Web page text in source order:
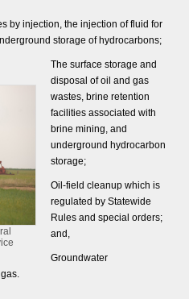
by injection, the injection of fluid for
storage of hydrocarbons;
The surface storage and
disposal of oil and gas
wastes, brine retention
facilities associated with
brine mining, and
underground hydrocarbon
storage;
Oil-field cleanup which is
regulated by Statewide
Rules and special orders;
and,
Groundwater